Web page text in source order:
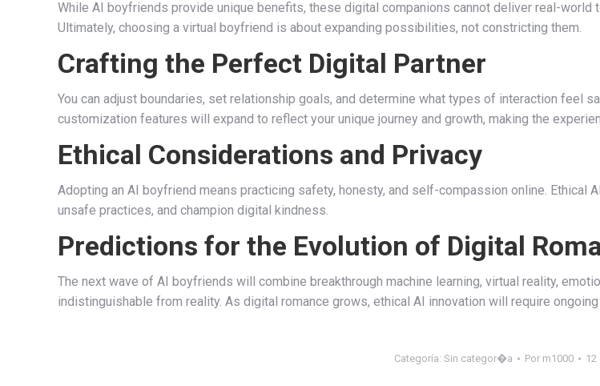
While AI boyfriends provide unique benefits, these digital companions cannot deliver real-
Ultimately, choosing a virtual boyfriend is about expanding possibilities, not constricting them.
Crafting the Perfect Digital Partner
You can adjust boundaries, set relationship goals, and determine what types of interaction feel
customization features will expand to reflect your unique journey and growth, making the
Ethical Considerations and Privacy
Adopting an AI boyfriend means practicing safety, honesty, and self-compassion online.
unsafe practices, and champion digital kindness.
Predictions for the Evolution of Digital
The next wave of AI boyfriends will combine breakthrough machine learning, virtual reality,
indistinguishable from reality. As digital romance grows, ethical AI innovation will require
Categoría: Sin categor�a Por m1000 12